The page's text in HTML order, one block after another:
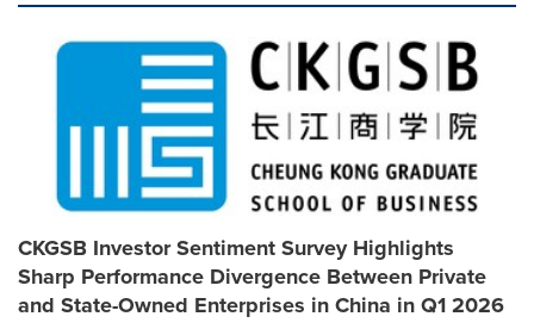
CKGSB Investor Sentiment Survey Highlights
Sharp Performance Divergence Between Private
and State-Owned Enterprises in China in Q1 2026